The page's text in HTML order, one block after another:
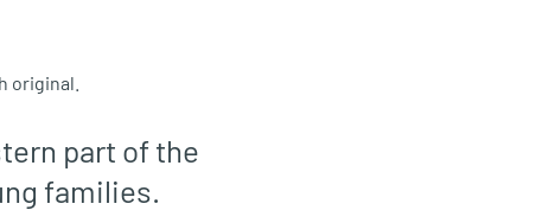
original.
part of the
families.